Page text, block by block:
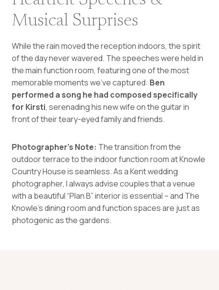
Musical Surprises
While the rain moved the reception indoors, the spirit
of the day never wavered. The speeches were held in
the main function room, featuring one of the most
memorable moments we’ve captured: Ben
performed a song he had composed specifically
for Kirsti, serenading his new wife on the guitar in
front of their teary-eyed family and friends.
Photographer’s Note: The transition from the
outdoor terrace to the indoor function room at Knowle
Country House is seamless. As a Kent wedding
photographer, I always advise couples that a venue
with a beautiful “Plan B” interior is essential – and The
Knowle’s dining room and function spaces are just as
photogenic as the gardens.